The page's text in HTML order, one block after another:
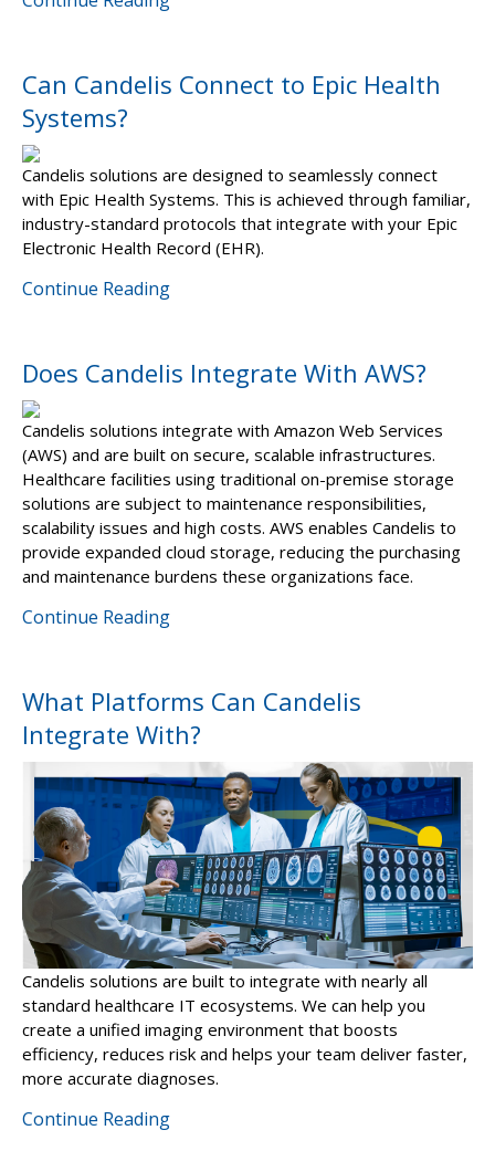
Can Candelis Connect to Epic Health
Systems?
Candelis solutions are designed to seamlessly connect
with Epic Health Systems. This is achieved through familiar,
industry-standard protocols that integrate with your Epic
Electronic Health Record (EHR).
Continue Reading
Does Candelis Integrate With AWS?
Candelis solutions integrate with Amazon Web Services
(AWS) and are built on secure, scalable infrastructures.
Healthcare facilities using traditional on-premise storage
solutions are subject to maintenance responsibilities,
scalability issues and high costs. AWS enables Candelis to
provide expanded cloud storage, reducing the purchasing
and maintenance burdens these organizations face.
Continue Reading
What Platforms Can Candelis
Integrate With?
Candelis solutions are built to integrate with nearly all
standard healthcare IT ecosystems. We can help you
create a unified imaging environment that boosts
efficiency, reduces risk and helps your team deliver faster,
more accurate diagnoses.
Continue Reading